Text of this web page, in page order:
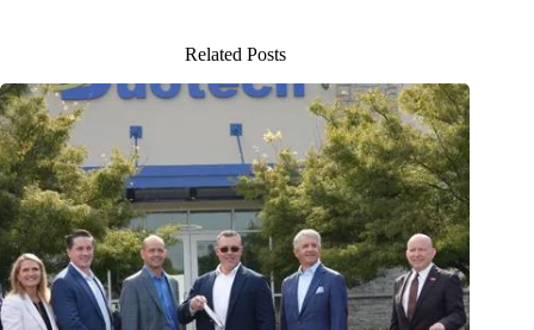
Related Posts